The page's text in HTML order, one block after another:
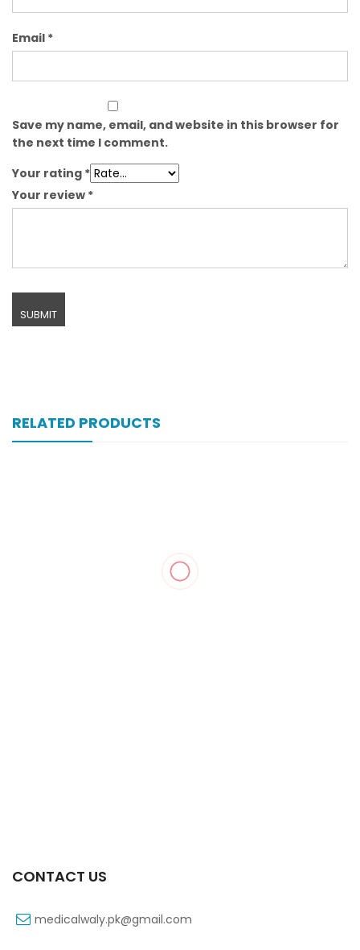
Email *
Save my name, email, and website in this browser for
the next time I comment.
Your rating *
Your review *
RELATED PRODUCTS
CONTACT US
medicalwaly.pk@gmail.com